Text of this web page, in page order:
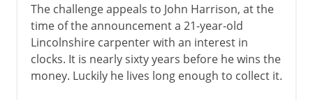
The challenge appeals to John Harrison, at the
time of the announcement a 21-year-old
Lincolnshire carpenter with an interest in
clocks. It is nearly sixty years before he wins the
money. Luckily he lives long enough to collect it.